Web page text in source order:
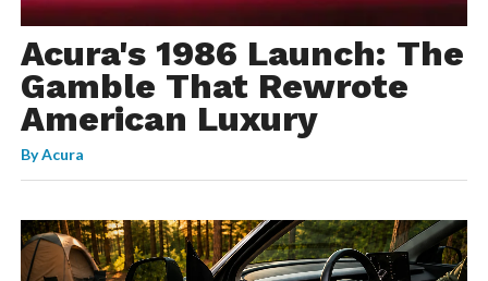
Acura's 1986 Launch: The
Gamble That Rewrote
American Luxury
ByAcura